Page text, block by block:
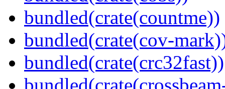
bundled(crate(countme))
bundled(crate(cov-
bundled(crate(crc32fast))